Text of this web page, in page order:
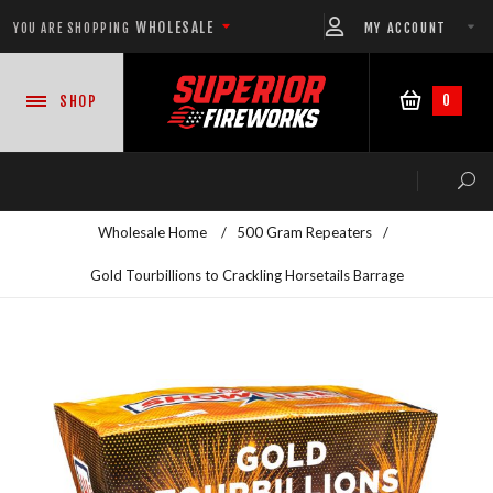
YOU ARE SHOPPING WHOLESALE MY ACCOUNT
SHOP 0
ASSORTMENTS
500 GRAM REPEATERS
Wholesale Home / 500 Gram Repeaters /
Gold Tourbillions to Crackling Horsetails Barrage